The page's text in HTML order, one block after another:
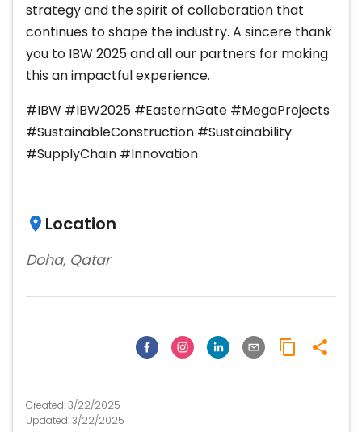
strategy and the spirit of collaboration that
continues to shape the industry. A sincere thank
you to IBW 2025 and all our partners for making
this an impactful experience.
#IBW #IBW2025 #EasternGate #MegaProjects
#SustainableConstruction #Sustainability
#SupplyChain #Innovation
Location
Doha, Qatar
Created:3/22/2025
Updated:3/22/2025